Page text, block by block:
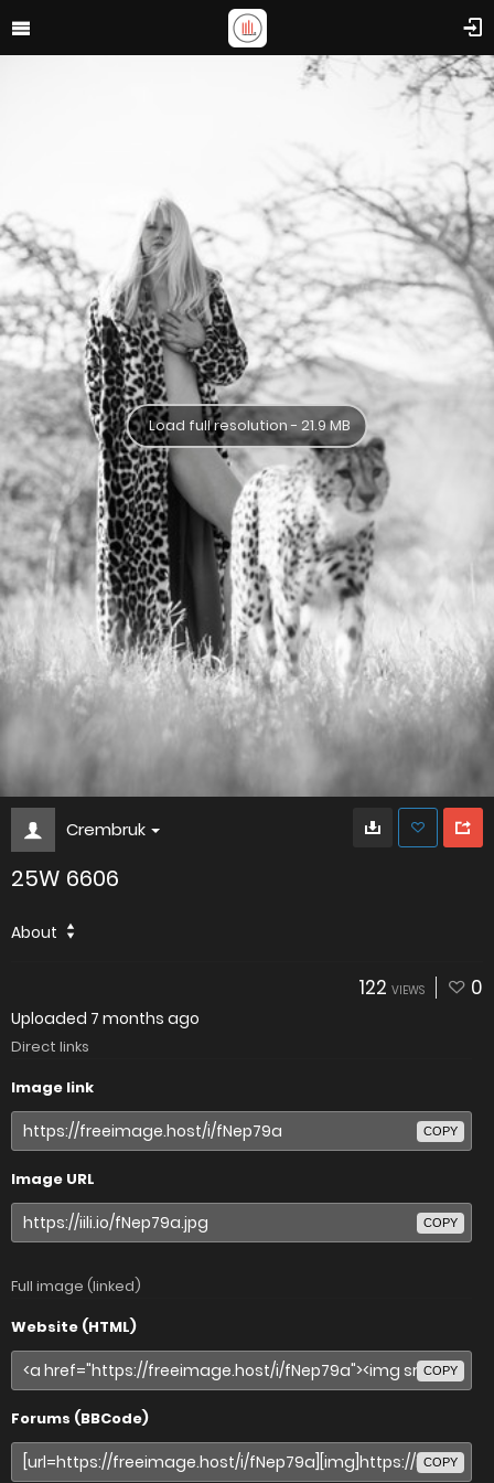
Load full resolution - 21.9 MB
Crembruk
25W 6606
About
122 VIEWS 0
Uploaded 7 months ago
Direct links
Image link
COPY
Image URL
COPY
Full image (linked)
Website (HTML)
COPY
Forums (BBCode)
COPY